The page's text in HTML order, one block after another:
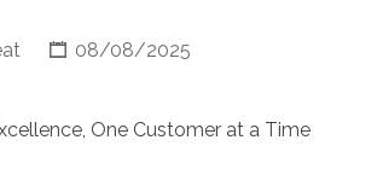
08/08/2025
One Customer at a Time